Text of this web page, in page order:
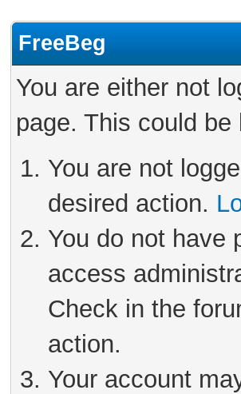
FreeBeg
You are either not
page. This could
You are not
desired action.
You do not have
access
Check in the
action.
Your account